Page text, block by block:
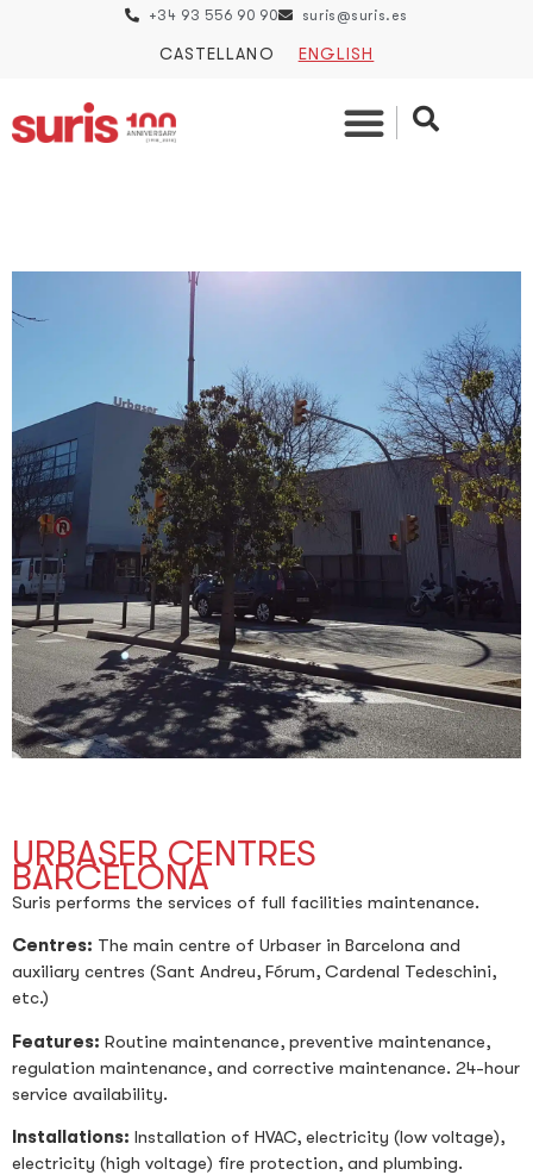
+34 93 556 90 90 suris@suris.es
CASTELLANO ENGLISH
URBASER CENTRES
BARCELONA
Suris performs the services of full facilities maintenance.
Centres: The main centre of Urbaser in Barcelona and
auxiliary centres (Sant Andreu, Fórum, Cardenal Tedeschini,
etc.)
Features: Routine maintenance, preventive maintenance,
regulation maintenance, and corrective maintenance. 24-hour
service availability.
Installations: Installation of HVAC, electricity (low voltage),
electricity (high voltage) fire protection, and plumbing.